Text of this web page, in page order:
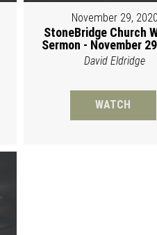
November 29, 2020
StoneBridge Church
Sermon - November
David Eldridge
WATCH